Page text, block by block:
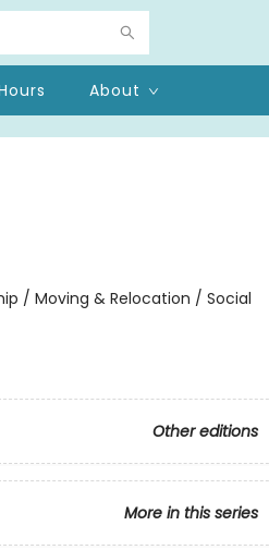
About
/ Moving & Relocation / Social
Other editions
More in this series